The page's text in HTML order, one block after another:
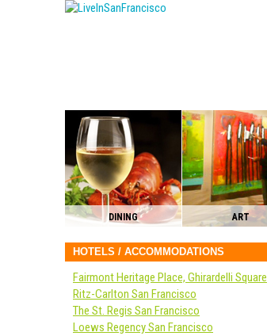
DINING ART
HOTELS / ACCOMMODATIONS
Fairmont Heritage Place, Ghirardelli Square
Ritz-Carlton San Francisco
The St. Regis San Francisco
Loews Regency San Francisco